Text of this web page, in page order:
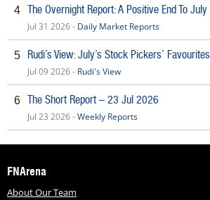
4 The Overnight Report: A Positive End To July
Jul 31 2026 - Daily Market Reports
5 Rudi’s View: July’s Stock Pickers’ Favourites
Jul 09 2026 - Rudi's View
6 The Short Report – 23 Jul 2026
Jul 23 2026 -Weekly Reports
FNArena
About Our Team